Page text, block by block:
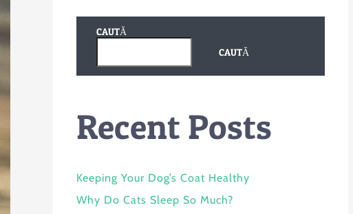
CAUTĂ
CAUTĂ
Recent Posts
Keeping Your Dog’s Coat Healthy
Why Do Cats Sleep So Much?